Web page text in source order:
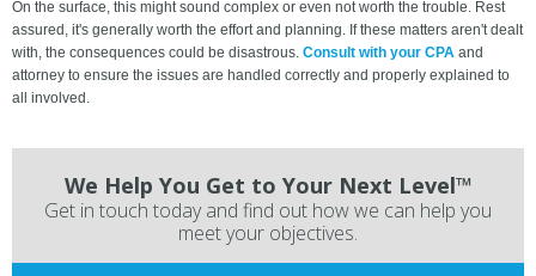
On the surface, this might sound complex or even not worth the trouble. Rest
assured, it's generally worth the effort and planning. If these matters aren't dealt
with, the consequences could be disastrous. Consult with your CPA and
attorney to ensure the issues are handled correctly and properly explained to
all involved.
We Help You Get to Your Next Level™
Get in touch today and find out how we can help you
meet your objectives.